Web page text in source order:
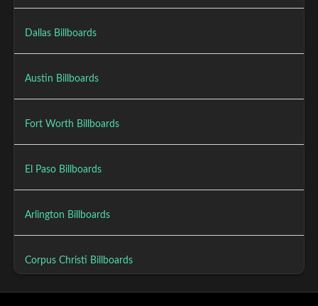
Dallas Billboards
Austin Billboards
Fort Worth Billboards
El Paso Billboards
Arlington Billboards
Corpus Christi Billboards